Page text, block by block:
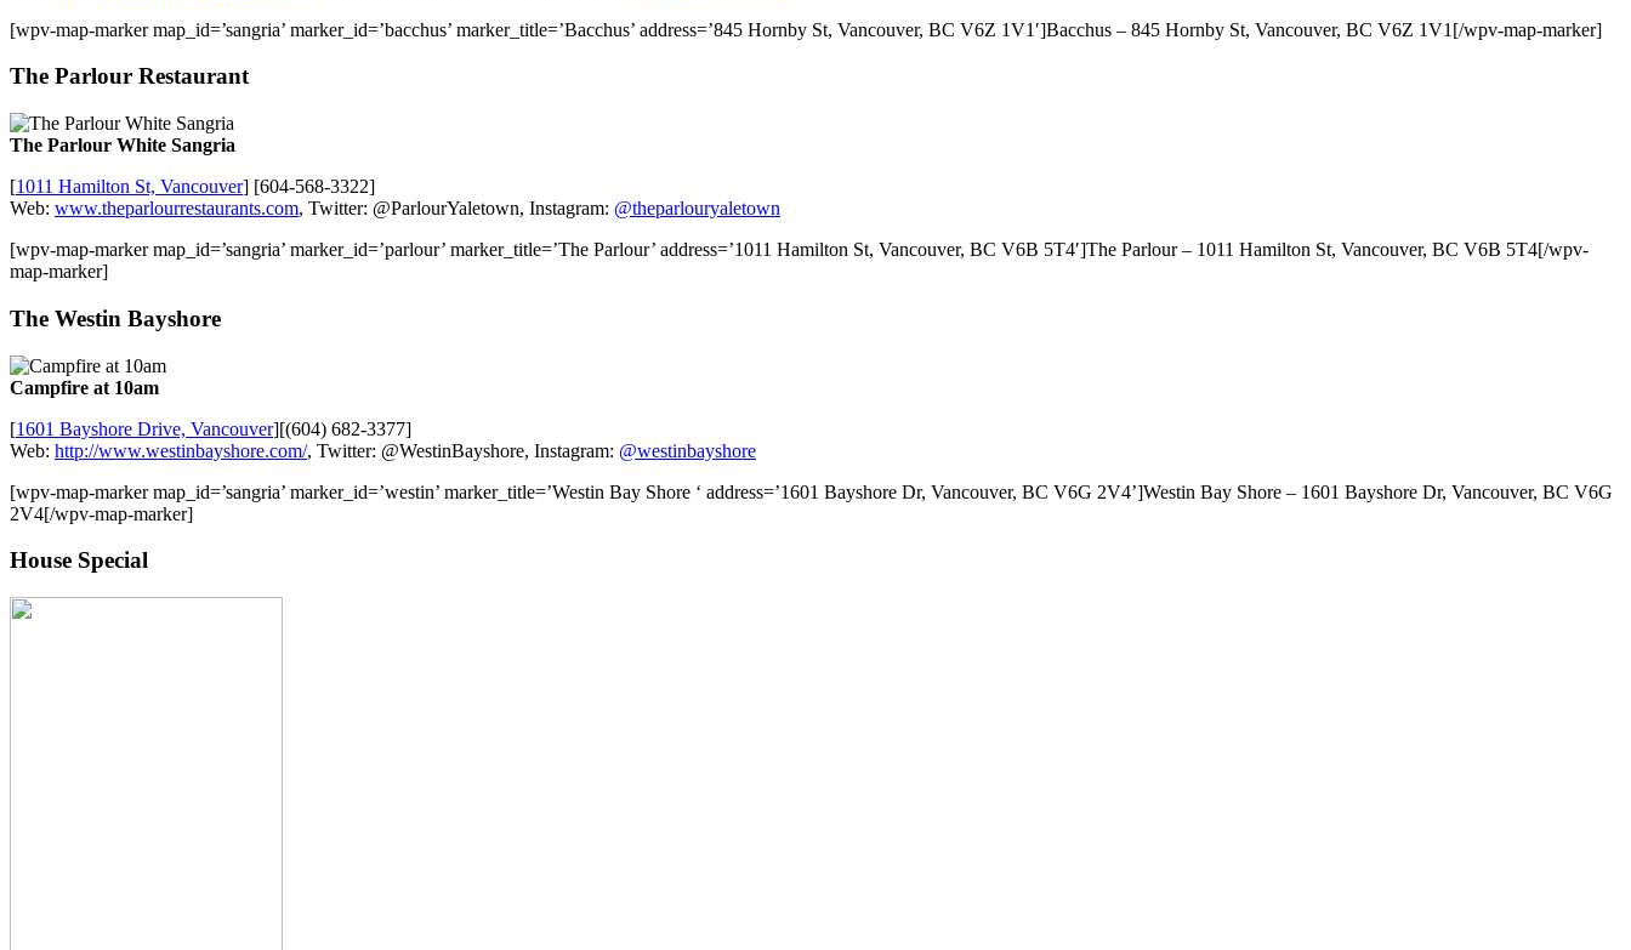
[wpv-map-marker map_id=’sangria’ marker_id=’bacchus’ marker_title=’Bacchus’ address=’845 Hornby St, Vancouver, BC V6Z 1V1′]Bacchus – 845 Hornby St, Vancouver, BC V6Z 1V1[/wpv-map-marker]
The Parlour Restaurant
The Parlour White Sangria
[1011 Hamilton St, Vancouver] [604-568-3322]
Web: www.theparlourrestaurants.com, Twitter: @ParlourYaletown, Instagram: @theparlouryaletown
[wpv-map-marker map_id=’sangria’ marker_id=’parlour’ marker_title=’The Parlour’ address=’1011 Hamilton St, Vancouver, BC V6B 5T4′]The Parlour – 1011 Hamilton St, Vancouver, BC V6B 5T4[/wpv-
map-marker]
The Westin Bayshore
Campfire at 10am
[1601 Bayshore Drive, Vancouver][(604) 682-3377]
Web: http://www.westinbayshore.com/, Twitter: @WestinBayshore, Instagram: @westinbayshore
[wpv-map-marker map_id=’sangria’ marker_id=’westin’ marker_title=’Westin Bay Shore ‘ address=’1601 Bayshore Dr, Vancouver, BC V6G 2V4’]Westin Bay Shore – 1601 Bayshore Dr, Vancouver, BC V6G
2V4[/wpv-map-marker]
House Special